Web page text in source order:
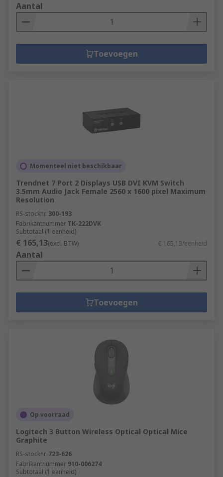
Aantal
Toevoegen
Momenteel niet beschikbaar
Trendnet 7 Port 2 Displays USB DVI KVM Switch
3.5mm Audio Jack Female 2560 x 1600 pixel Maximum
Resolution
RS-stocknr. 300-193
Fabrikantnummer TK-222DVK
Subtotaal (1 eenheid)
€ 165,13(excl. BTW) € 165,13/eenheid
Aantal
Toevoegen
Op voorraad
Logitech 3 Button Wireless Optical Optical Mice
Graphite
RS-stocknr. 723-626
Fabrikantnummer 910-006274
Subtotaal (1 eenheid)